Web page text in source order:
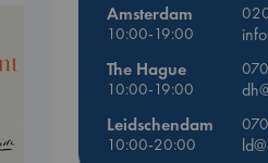
Amsterdam
10:00-19:00
The Hague
10:00-19:00
Leidschendam
10:00-20:00